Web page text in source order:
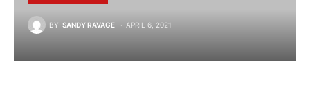
BY SANDY RAVAGE APRIL 6, 2021